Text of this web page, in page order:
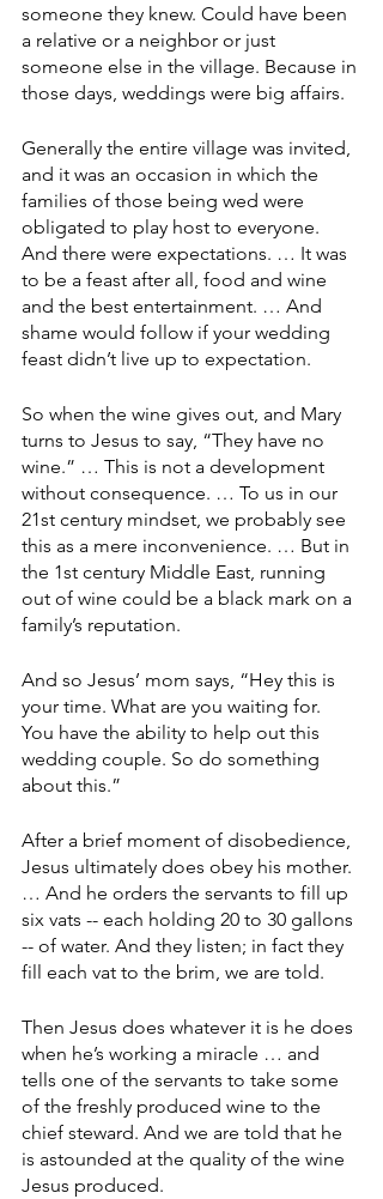
someone they knew. Could have been
a relative or a neighbor or just
someone else in the village. Because in
those days, weddings were big affairs.
Generally the entire village was invited,
and it was an occasion in which the
families of those being wed were
obligated to play host to everyone.
And there were expectations. … It was
to be a feast after all, food and wine
and the best entertainment. … And
shame would follow if your wedding
feast didn’t live up to expectation.
So when the wine gives out, and Mary
turns to Jesus to say, “They have no
wine.” … This is not a development
without consequence. … To us in our
21st century mindset, we probably see
this as a mere inconvenience. … But in
the 1st century Middle East, running
out of wine could be a black mark on a
family’s reputation.
And so Jesus’ mom says, “Hey this is
your time. What are you waiting for.
You have the ability to help out this
wedding couple. So do something
about this.”
After a brief moment of disobedience,
Jesus ultimately does obey his mother.
… And he orders the servants to fill up
six vats -- each holding 20 to 30 gallons
-- of water. And they listen; in fact they
fill each vat to the brim, we are told.
Then Jesus does whatever it is he does
when he’s working a miracle … and
tells one of the servants to take some
of the freshly produced wine to the
chief steward. And we are told that he
is astounded at the quality of the wine
Jesus produced.